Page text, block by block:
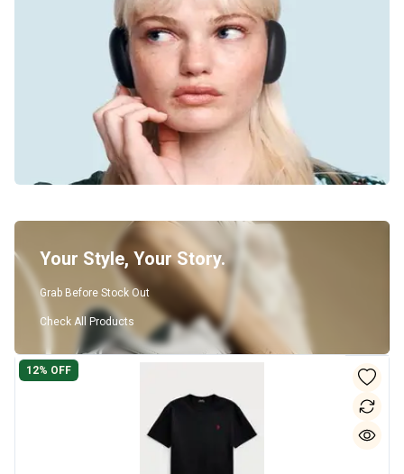
Your Style, Your Story.
Grab Before Stock Out
Check All Products
12% OFF